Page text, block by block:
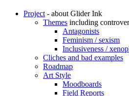
Project- about Glider Ink
Themes including
Antagonists
Feminism / sexism
Inclusiveness /
Cliches and bad examples
Roadmap
Art Style
Moodboards
Field Reports